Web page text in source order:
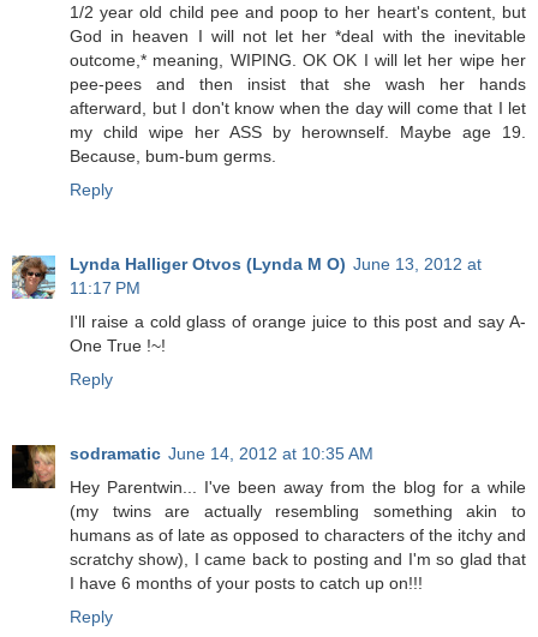
1/2 year old child pee and poop to her heart's content, but
God in heaven I will not let her *deal with the inevitable
outcome,* meaning, WIPING. OK OK I will let her wipe her
pee-pees and then insist that she wash her hands
afterward, but I don't know when the day will come that I let
my child wipe her ASS by herownself. Maybe age 19.
Because, bum-bum germs.
Reply
Lynda Halliger Otvos (Lynda M O) June 13, 2012 at
11:17 PM
I'll raise a cold glass of orange juice to this post and say A-
One True !~!
Reply
sodramatic June 14, 2012 at 10:35 AM
Hey Parentwin... I've been away from the blog for a while
(my twins are actually resembling something akin to
humans as of late as opposed to characters of the itchy and
scratchy show), I came back to posting and I'm so glad that
I have 6 months of your posts to catch up on!!!
Reply